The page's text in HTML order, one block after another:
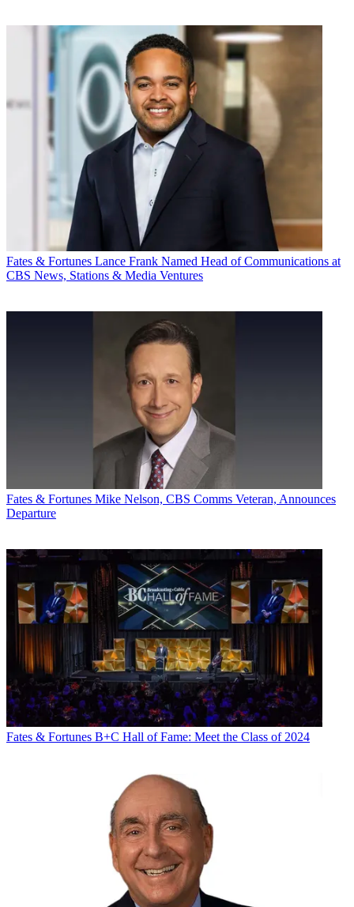
Fates & Fortunes Lance Frank Named Head of Communications at
CBS News, Stations & Media Ventures
Fates & Fortunes Mike Nelson, CBS Comms Veteran, Announces
Departure
Fates & Fortunes B+C Hall of Fame: Meet the Class of 2024